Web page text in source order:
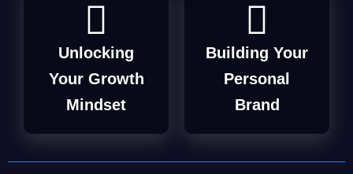
Unlocking
Your Growth
Mindset
Building Your
Personal
Brand